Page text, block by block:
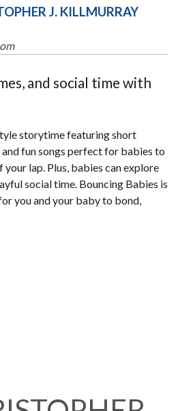
J. KILLMURRAY
and social time with
storytime featuring short
fun songs perfect for babies to
lap. Plus, babies can explore
social time. Bouncing Babies is
you and your baby to bond,